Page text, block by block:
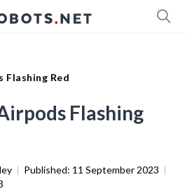
Flashing Red
Flashing
| Published: 11 September 2023 |